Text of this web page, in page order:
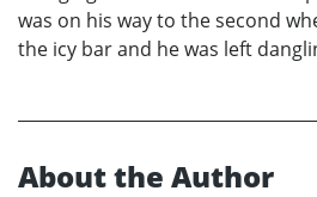
was on his way to the second
the icy bar and he was left
About the Author